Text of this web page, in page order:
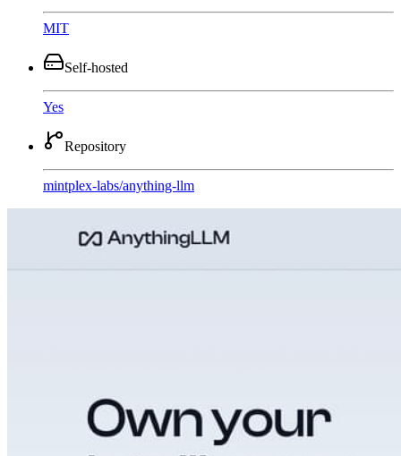
MIT
Self-hosted
Yes
Repository
mintplex-labs/anything-llm